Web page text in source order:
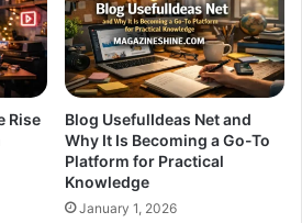
Rise
Blog UsefulIdeas Net and
Why It Is Becoming a Go-To
Platform for Practical
Knowledge
January 1, 2026